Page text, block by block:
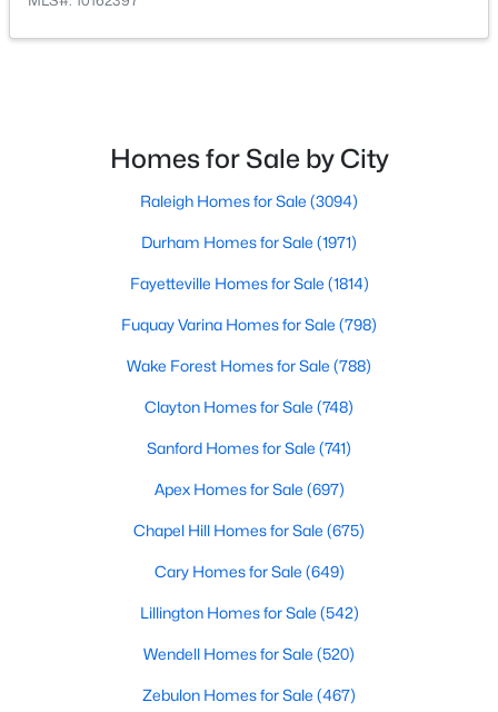
310 Peach Grv Way, Lillington, NC 27546
MLS#: 10172393
New - 5 Days Ago
Active
2 2207
30 Little Branch Dr, Lillington, NC 27546
1 2 3 4 ... 23
Homes for Sale by City
Raleigh Homes for Sale (3094)
Durham Homes for Sale (1971)
Fayetteville Homes for Sale (1814)
Fuquay Varina Homes for Sale (798)
Wake Forest Homes for Sale (788)
Clayton Homes for Sale (748)
Sanford Homes for Sale (741)
Apex Homes for Sale (697)
Chapel Hill Homes for Sale (675)
Cary Homes for Sale (649)
Lillington Homes for Sale (542)
Wendell Homes for Sale (520)
Zebulon Homes for Sale (467)